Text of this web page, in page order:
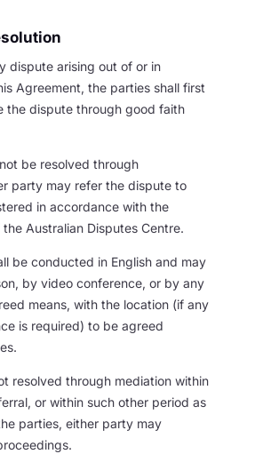
dispute arising out of or in
Agreement, the parties shall first
the dispute through good faith
be resolved through
party may refer the dispute to
in accordance with the
Australian Disputes Centre.
be conducted in English and may
by video conference, or by any
means, with the location (if any
is required) to be agreed
resolved through mediation within
or within such other period as
parties, either party may